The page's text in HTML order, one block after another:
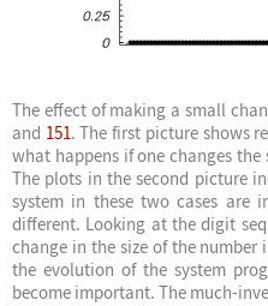
The effect of making a small
and 151. The first picture shows
what happens if one changes
The plots in the second picture
system in these two cases are
different. Looking at the digit
change in the size of the
the evolution of the system
become important. The much-